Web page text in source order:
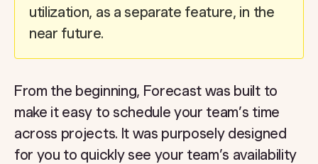
utilization, as a separate feature, in the
near future.
From the beginning, Forecast was built to
make it easy to schedule your team’s time
across projects. It was purposely designed
for you to quickly see your team’s availability